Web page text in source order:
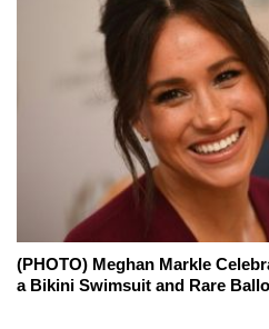
(PHOTO) Meghan Markle
a Bikini Swimsuit and Rare